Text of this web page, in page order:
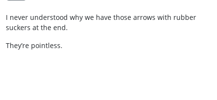
I never understood why we have those arrows with rubber
suckers at the end.
They’re pointless.